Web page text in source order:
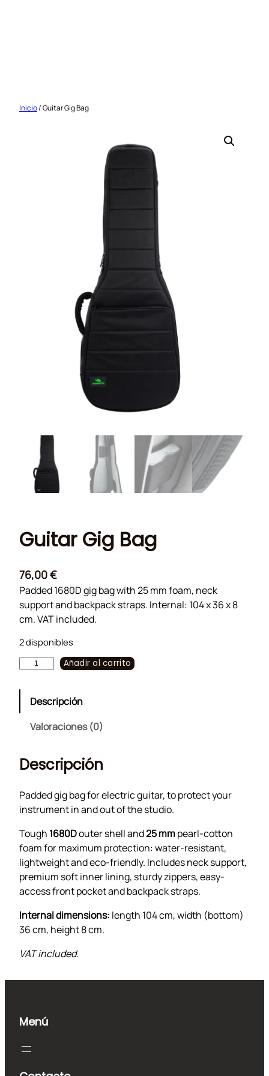
Inicio/ Guitar Gig Bag
Guitar Gig Bag
76,00€
Padded 1680D gig bag with 25 mm foam, neck
support and backpack straps. Internal: 104 x 36 x 8
cm. VAT included.
2 disponibles
i
B
a
c
a
n
t
i
d
a
d
Añadir al carrito
Descripción
Valoraciones (0)
Descripción
Padded gig bag for electric guitar, to protect your
instrument in and out of the studio.
Tough 1680Douter shell and25 mmpearl-cotton
foam for maximum protection: water-resistant,
lightweight and eco-friendly. Includes neck support,
premium soft inner lining, sturdy zippers, easy-
access front pocket and backpack straps.
Internal dimensions: length 104 cm, width (bottom)
36 cm, height 8 cm.
VAT included.
Menú